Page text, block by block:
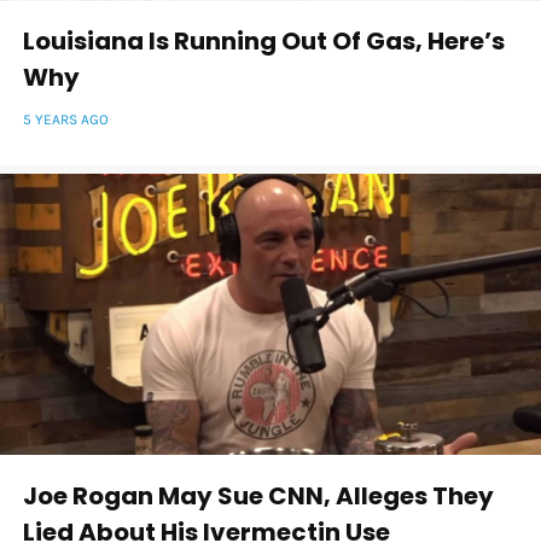
Louisiana Is Running Out Of Gas, Here’s
Why
5 YEARS AGO
Joe Rogan May Sue CNN, Alleges They
Lied About His Ivermectin Use